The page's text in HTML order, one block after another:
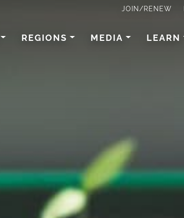
JOIN/RENEW
REGIONS MEDIA LEARN